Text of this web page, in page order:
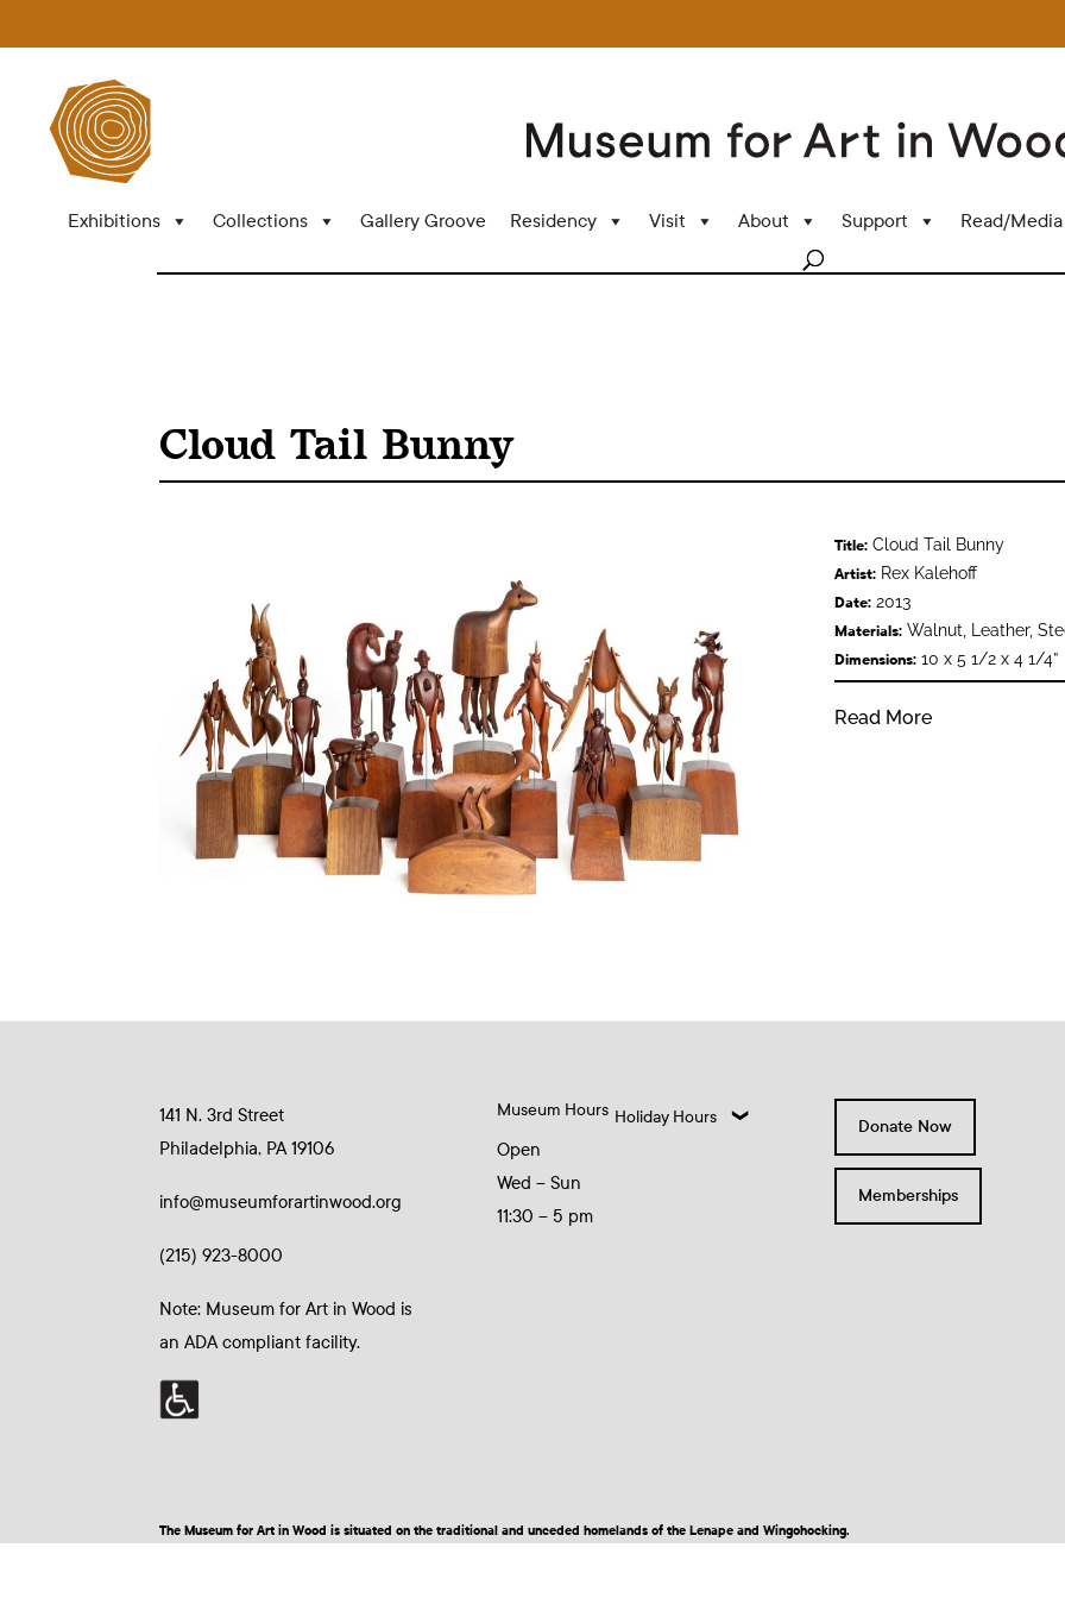
Exhibitions Collections Gallery Groove Residency Visit About Support Read/Media
Cloud Tail Bunny
Title:Cloud Tail Bunny
Artist:Rex Kalehoff
Date:2013
Materials:Walnut, Leather,
Dimensions:10 x 5 1/2 x 4 1/4”
Read More
141 N. 3rd Street
Philadelphia, PA 19106
info@museumforartinwood.org
(215) 923-8000
Note: Museum for Art in Wood is
an ADA compliant facility.
Museum Hours
Open
Wed – Sun
11:30 – 5 pm
Holiday Hours Donate Now
Memberships
The Museum for Art in Wood is situated on the traditional and unceded homelands of the Lenape and Wingohocking.